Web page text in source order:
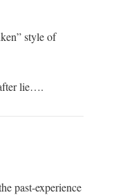
style of
lie….
past-experience